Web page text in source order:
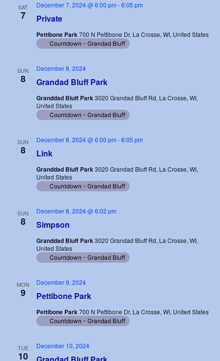
SAT
7 Private
December 7, 2024 @ 6:00 pm -6:05 pm
Pettibone Park700 N Pettibone Dr, La Crosse, WI, United States
Countdown - Grandad Bluff
SUN
8 Grandad Bluff Park
December 8, 2024
Granddad Bluff Park3020 Grandad Bluff Rd, La Crosse, WI,
United States
Countdown - Grandad Bluff
SUN
8 Link
December 8, 2024 @ 6:00 pm -6:05 pm
Granddad Bluff Park3020 Grandad Bluff Rd, La Crosse, WI,
United States
Countdown - Grandad Bluff
SUN
8 Simpson
December 8, 2024 @ 6:02 pm
Granddad Bluff Park3020 Grandad Bluff Rd, La Crosse, WI,
United States
Countdown - Grandad Bluff
MON
9 Pettibone Park
December 9, 2024
Pettibone Park700 N Pettibone Dr, La Crosse, WI, United States
Countdown - Grandad Bluff
TUE
10
December 10, 2024